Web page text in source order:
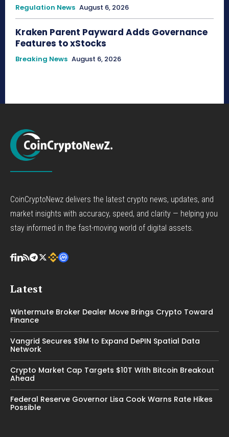
Regulation News August 6, 2026
Kraken Parent Payward Adds Governance
Features to xStocks
Breaking News August 6, 2026
CoinCryptoNewz delivers the latest crypto news, updates, and
market insights with accuracy, speed, and clarity — helping you
stay informed in the fast-moving world of digital assets.
Latest
Wintermute Broker Dealer Move Brings Crypto Toward
Finance
Vangrid Secures $9M to Expand DePIN Spatial Data
Network
Crypto Market Cap Targets $10T With Bitcoin Breakout
Ahead
Federal Reserve Governor Lisa Cook Warns Rate Hikes
Possible